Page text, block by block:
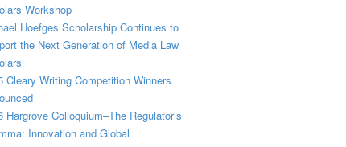
Workshop
Hoefges Scholarship Continues to
the Next Generation of Media Law
Cleary Writing Competition Winners
Hargrove Colloquium–The Regulator’s
Innovation and Global